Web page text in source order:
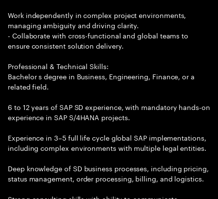
Work independently in complex project environments,
managing ambiguity and driving clarity.
- Collaborate with cross-functional and global teams to
ensure consistent solution delivery.
Professional & Technical Skills:
Bachelor s degree in Business, Engineering, Finance, or a
related field.
6 to 12 years of SAP SD experience, with mandatory hands-on
experience in SAP S/4HANA projects.
Experience in 3–5 full life cycle global SAP implementations,
including complex environments with multiple legal entities.
Deep knowledge of SD business processes, including pricing,
status management, order processing, billing, and logistics.